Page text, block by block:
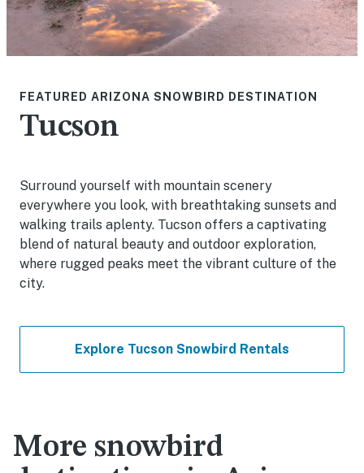
FEATURED ARIZONA SNOWBIRD DESTINATION
Tucson
Surround yourself with mountain scenery
everywhere you look, with breathtaking sunsets and
walking trails aplenty. Tucson offers a captivating
blend of natural beauty and outdoor exploration,
where rugged peaks meet the vibrant culture of the
city.
Explore Tucson Snowbird Rentals
More snowbird